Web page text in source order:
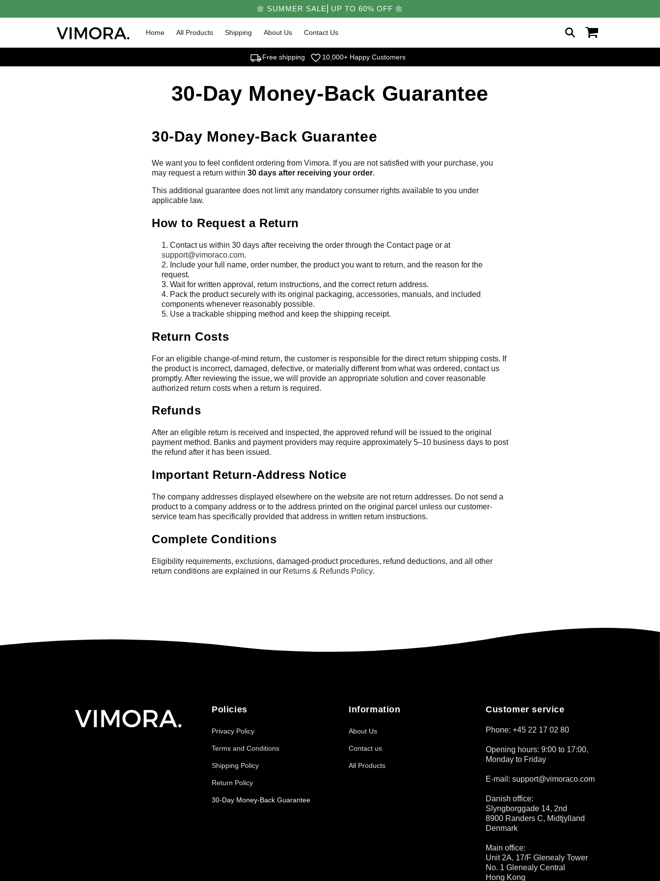
content
🌼 SUMMER SALE⎜UP TO 60% OFF 🌼
Home All Products Shipping About Us Contact Us Cart
local_shippingFree shipping favorite 10,000+ Happy Customers
30-Day Money-Back Guarantee
30-Day Money-Back Guarantee
We want you to feel confident ordering from Vimora. If you are not satisfied with your purchase, you
may request a return within 30 days after receiving your order.
This additional guarantee does not limit any mandatory consumer rights available to you under
applicable law.
How to Request a Return
Contact us within 30 days after receiving the order through the Contact page or at
support@vimoraco.com.
Include your full name, order number, the product you want to return, and the reason for the
request.
Wait for written approval, return instructions, and the correct return address.
Pack the product securely with its original packaging, accessories, manuals, and included
components whenever reasonably possible.
Use a trackable shipping method and keep the shipping receipt.
Return Costs
For an eligible change-of-mind return, the customer is responsible for the direct return shipping costs. If
the product is incorrect, damaged, defective, or materially different from what was ordered, contact us
promptly. After reviewing the issue, we will provide an appropriate solution and cover reasonable
authorized return costs when a return is required.
Refunds
After an eligible return is received and inspected, the approved refund will be issued to the original
payment method. Banks and payment providers may require approximately 5–10 business days to post
the refund after it has been issued.
Important Return-Address Notice
The company addresses displayed elsewhere on the website are not return addresses. Do not send a
product to a company address or to the address printed on the original parcel unless our customer-
service team has specifically provided that address in written return instructions.
Complete Conditions
Eligibility requirements, exclusions, damaged-product procedures, refund deductions, and all other
return conditions are explained in our Returns & Refunds Policy.
Policies
Privacy Policy
Terms and Conditions
Shipping Policy
Return Policy
30-Day Money-Back Guarantee
Information
About Us
Contact us
All Products
Customer service
Phone: +45 22 17 02 80
Opening hours: 9:00 to 17:00,
Monday to Friday
E-mail: support@vimoraco.com
Danish office:
Slyngborggade 14, 2nd
8900 Randers C, Midtjylland
Denmark
Main office:
Unit 2A, 17/F Glenealy Tower
No. 1 Glenealy Central
Hong Kong